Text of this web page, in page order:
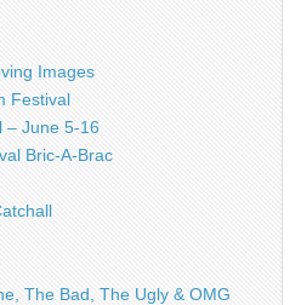
Images
Festival
– June 5-16
Bric-A-Brac
The Bad, The Ugly & OMG